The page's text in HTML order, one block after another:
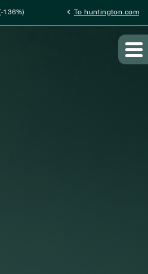
-1.36%) chevron_left To huntington.com